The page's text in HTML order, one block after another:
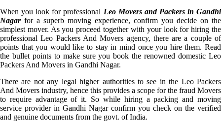
When you look for professional Leo Movers and Packers in Gandhi
Nagarfor a superb moving experience, confirm you decide on the
simplest mover. As you proceed together with your look for hiring the
professional Leo Packers And Movers agency, there are a couple of
points that you would like to stay in mind once you hire them. Read
the bullet points to make sure you book the renowned domestic Leo
Packers And Movers in Gandhi Nagar.
There are not any legal higher authorities to see in the Leo Packers
And Movers industry, hence this provides a scope for the fraud Movers
to require advantage of it. So while hiring a packing and moving
service provider in Gandhi Nagar confirm you check on the verified
and genuine documents from the govt. of India.